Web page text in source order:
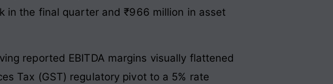
in the final quarter and ₹966 million in asset
reported EBITDA margins visually flattened
Tax (GST) regulatory pivot to a 5% rate